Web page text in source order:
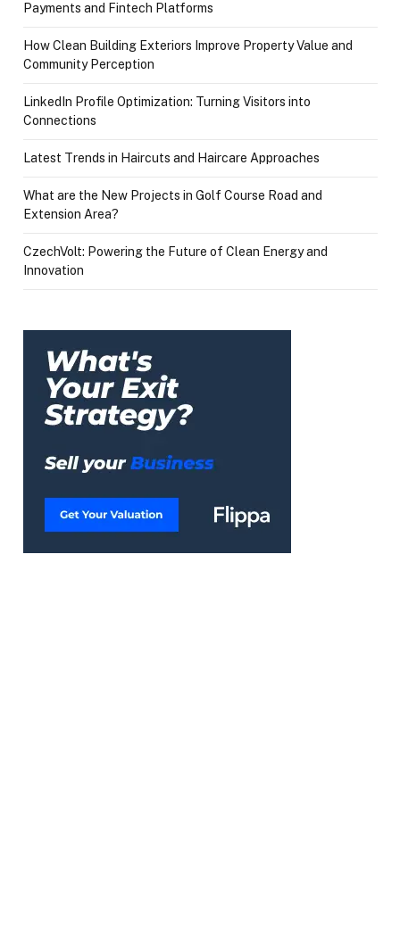
Payments and Fintech Platforms
How Clean Building Exteriors Improve Property Value and
Community Perception
LinkedIn Profile Optimization: Turning Visitors into
Connections
Latest Trends in Haircuts and Haircare Approaches
What are the New Projects in Golf Course Road and
Extension Area?
CzechVolt: Powering the Future of Clean Energy and
Innovation